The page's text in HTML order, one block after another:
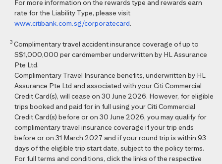
For more information on the rewards type and rewards earn
rate for the Liability Type, please visit
www.citibank.com.sg/corporatecard.
3 Complimentary travel accident insurance coverage of up to
S$1,000,000 per cardmember underwritten by HL Assurance
Pte Ltd.
Complimentary Travel Insurance benefits, underwritten by HL
Assurance Pte Ltd and associated with your Citi Commercial
Credit Card(s), will cease on 30 June 2026. However, for eligible
trips booked and paid for in full using your Citi Commercial
Credit Card(s) before or on 30 June 2026, you may qualify for
complimentary travel insurance coverage if your trip ends
before or on 31 March 2027 and if your round trip is within 93
days of the eligible trip start date, subject to the policy terms.
For full terms and conditions, click the links of the respective